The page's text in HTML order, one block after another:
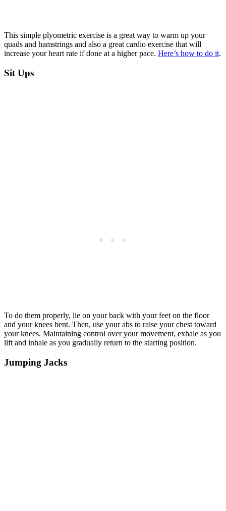
This simple plyometric exercise is a great way to warm up your
quads and hamstrings and also a great cardio exercise that will
increase your heart rate if done at a higher pace. Here’s how to do it.
Sit Ups
To do them properly, lie on your back with your feet on the floor
and your knees bent. Then, use your abs to raise your chest toward
your knees. Maintaining control over your movement, exhale as you
lift and inhale as you gradually return to the starting position.
Jumping Jacks